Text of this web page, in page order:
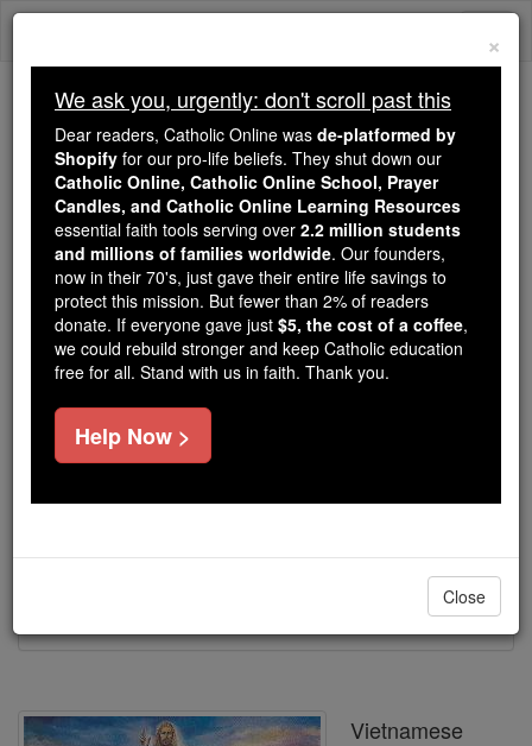
Skip
Trending:
Daily Reading for Thursday, October ...
Today's Reading The Mysteries of the Rosary
St. Nicholas The Duc Bui
Catholic Online Saints & Angels
Canonized: Pope John Paul II
Printable Catholic Saints PDFs
Vietnamese
×
We ask you, urgently: don't scroll past this
Dear readers, Catholic Online was de-platformed by
Shopify for our pro-life beliefs. They shut down our
Catholic Online, Catholic Online School, Prayer
Candles, and Catholic Online Learning Resources
essential faith tools serving over 2.2 million students
and millions of families worldwide. Our founders,
now in their 70's, just gave their entire life savings to
protect this mission. But fewer than 2% of readers
donate. If everyone gave just $5, the cost of a coffee,
we could rebuild stronger and keep Catholic education
free for all. Stand with us in faith. Thank you.
Help Now >
Close